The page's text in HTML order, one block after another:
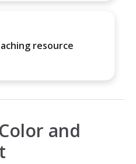
resource
and